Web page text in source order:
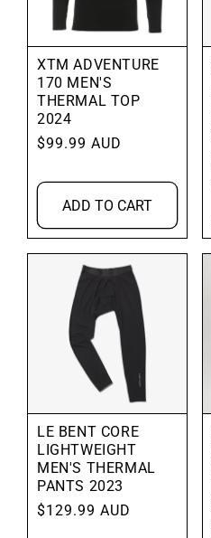
XTM ADVENTURE
170 MEN'S
THERMAL TOP
2024
Regular
$99.99 AUD
ADD TO CART
LE BENT CORE
LIGHTWEIGHT
MEN'S THERMAL
PANTS 2023
Regular
$129.99 AUD